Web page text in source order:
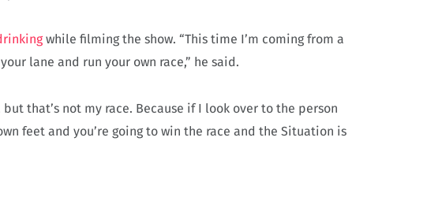
while filming the show. “This time I’m coming from a
lane and run your own race,” he said.
that’s not my race. Because if I look over to the person
feet and you’re going to win the race and the Situation is